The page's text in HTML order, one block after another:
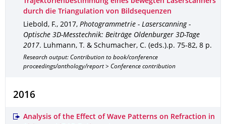
durch die Triangulation von Bildsequenzen
Liebold, F., 2017, Photogrammetrie - Laserscanning -
Optische 3D-Messtechnik: Beiträge Oldenburger 3D-Tage
2017. Luhmann, T. & Schumacher, C. (eds.).p. 75-82, 8 p.
Research output: Contribution to book/conference
proceedings/anthology/report > Conference contribution
2016
Analysis of the Effect of Wave Patterns on Refraction in